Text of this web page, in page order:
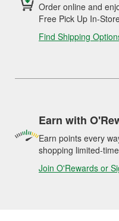
Order online and
Free Pick Up In-
Find Shipping
Earn with
Earn points every
shopping limited-
Join O'Rewards or